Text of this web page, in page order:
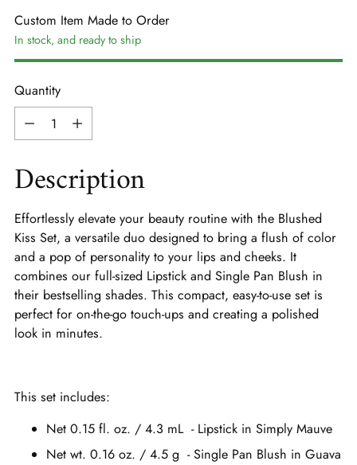
Custom Item Made to Order
In stock, and ready to ship
Quantity
Quantity
Description
Effortlessly elevate your beauty routine with the Blushed
Kiss Set, a versatile duo designed to bring a flush of color
and a pop of personality to your lips and cheeks. It
combines our full-sized Lipstick and Single Pan Blush in
their bestselling shades. This compact, easy-to-use set is
perfect for on-the-go touch-ups and creating a polished
look in minutes.
This set includes:
Net 0.15 fl. oz. / 4.3 mL - Lipstick in Simply Mauve
Net wt. 0.16 oz. / 4.5 g - Single Pan Blush in Guava